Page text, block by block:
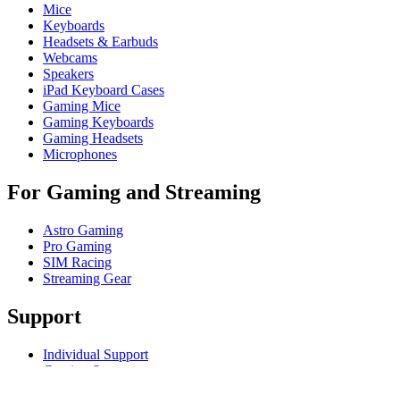
Mice
Keyboards
Headsets & Earbuds
Webcams
Speakers
iPad Keyboard Cases
Gaming Mice
Gaming Keyboards
Gaming Headsets
Microphones
For Gaming and Streaming
Astro Gaming
Pro Gaming
SIM Racing
Streaming Gear
Support
Individual Support
Gaming Support